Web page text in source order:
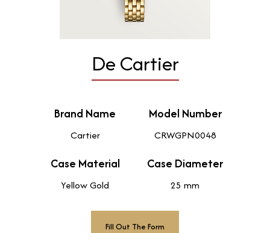
De Cartier
Brand Name
Cartier
Model Number
CRWGPN0048
Case Material
Yellow Gold
Case Diameter
25 mm
Fill Out The Form